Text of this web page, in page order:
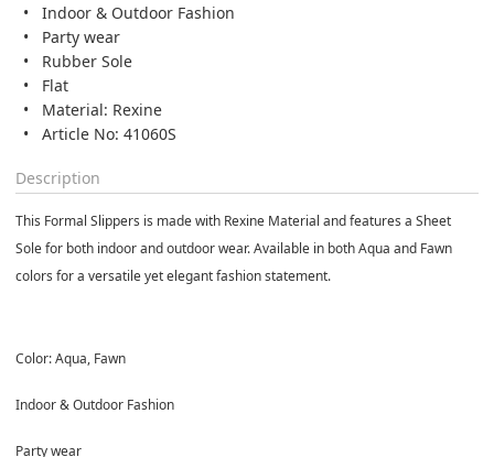
Indoor & Outdoor Fashion
Party wear
Rubber Sole
Flat
Material: Rexine
Article No: 41060S
Description
This Formal Slippers is made with Rexine Material and features a Sheet
Sole for both indoor and outdoor wear. Available in both Aqua and Fawn
colors for a versatile yet elegant fashion statement.
Color: Aqua, Fawn
Indoor & Outdoor Fashion
Party wear